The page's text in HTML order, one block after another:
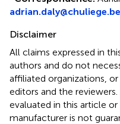
adrian.daly@chuliege.be
Disclaimer
All claims expressed in
authors and do not
affiliated organizations,
editors and the
evaluated in this article
manufacturer is not